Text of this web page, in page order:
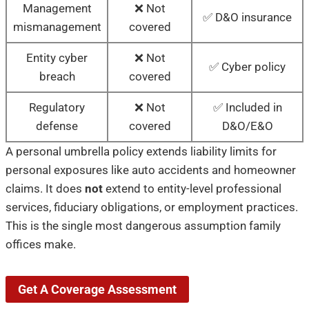
Management
mismanagement
❌ Not
covered
✅ D&O insurance
Entity cyber
breach
❌ Not
covered
✅ Cyber policy
Regulatory
defense
❌ Not
covered
✅ Included in
D&O/E&O
A personal umbrella policy extends liability limits for
personal exposures like auto accidents and homeowner
claims. It does not extend to entity-level professional
services, fiduciary obligations, or employment practices.
This is the single most dangerous assumption family
offices make.
Get A Coverage Assessment